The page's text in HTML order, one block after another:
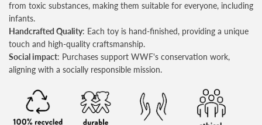
from toxic substances, making them suitable for everyone, including
infants.
Handcrafted Quality: Each toy is hand-finished, providing a unique
touch and high-quality craftsmanship.
Social impact: Purchases support WWF's conservation work,
aligning with a socially responsible mission.